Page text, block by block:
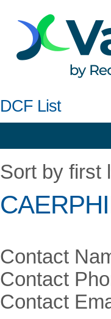
DCF List
Sort by first
Contact
Contact
Contact